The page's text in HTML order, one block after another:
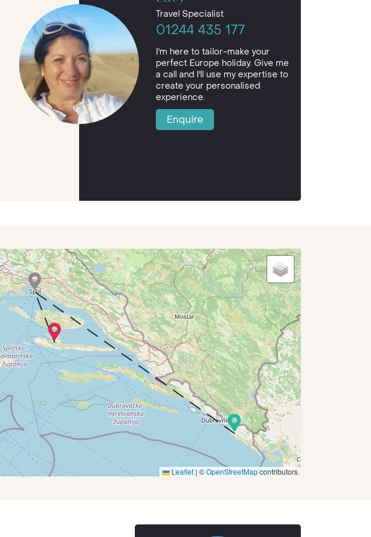
Travel Specialist
01244 435 177
I'm here to tailor-make your
perfect Europe holiday. Give me
a call and I'll use my expertise to
create your personalised
experience.
Enquire
Leaflet | ©OpenStreetMapcontributors